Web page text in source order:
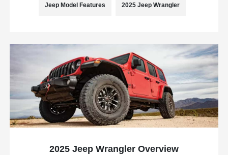
Jeep Model Features 2025 Jeep Wrangler
2025 Jeep Wrangler Overview